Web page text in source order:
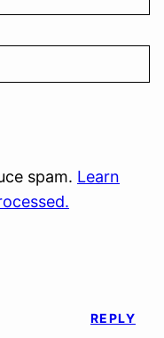
spam. Learn
REPLY